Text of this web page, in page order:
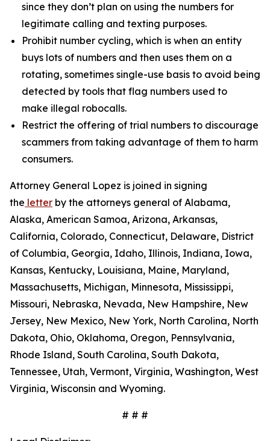
since they don’t plan on using the numbers for
legitimate calling and texting purposes.
Prohibit number cycling, which is when an entity
buys lots of numbers and then uses them on a
rotating, sometimes single-use basis to avoid being
detected by tools that flag numbers used to
make illegal robocalls.
Restrict the offering of trial numbers to discourage
scammers from taking advantage of them to harm
consumers.
Attorney General Lopez is joined in signing
the letter by the attorneys general of Alabama,
Alaska, American Samoa, Arizona, Arkansas,
California, Colorado, Connecticut, Delaware, District
of Columbia, Georgia, Idaho, Illinois, Indiana, Iowa,
Kansas, Kentucky, Louisiana, Maine, Maryland,
Massachusetts, Michigan, Minnesota, Mississippi,
Missouri, Nebraska, Nevada, New Hampshire, New
Jersey, New Mexico, New York, North Carolina, North
Dakota, Ohio, Oklahoma, Oregon, Pennsylvania,
Rhode Island, South Carolina, South Dakota,
Tennessee, Utah, Vermont, Virginia, Washington, West
Virginia, Wisconsin and Wyoming.
# # #